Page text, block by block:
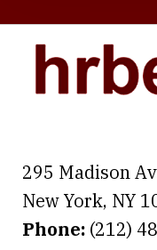
295 Madison
New York, NY
Phone: (212)